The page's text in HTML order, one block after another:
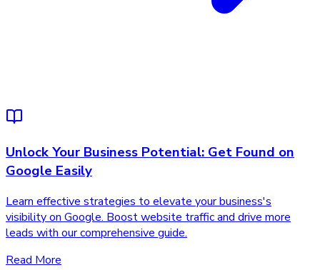
Unlock Your Business Potential: Get Found on
Google Easily
Learn effective strategies to elevate your business's
visibility on Google. Boost website traffic and drive more
leads with our comprehensive guide.
Read More